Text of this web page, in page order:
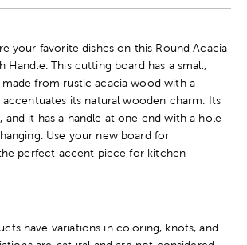
your favorite dishes on this Round Acacia
Handle. This cutting board has a small,
from rustic acacia wood with a
its natural wooden charm. Its
and it has a handle at one end with a hole
Use your new board for
perfect accent piece for kitchen
have variations in coloring, knots, and